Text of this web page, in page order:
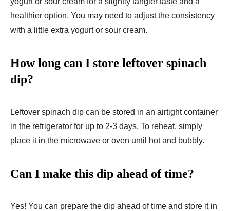
healthier option. You may need to adjust the consistency
with a little extra yogurt or sour cream.
How long can I store leftover spinach
dip?
Leftover spinach dip can be stored in an airtight container
in the refrigerator for up to 2-3 days. To reheat, simply
place it in the microwave or oven until hot and bubbly.
Can I make this dip ahead of time?
Yes! You can prepare the dip ahead of time and store it in